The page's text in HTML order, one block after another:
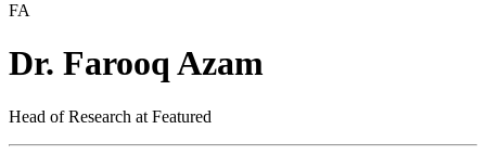
FA
Dr. Farooq Azam
Head of Research at Featured